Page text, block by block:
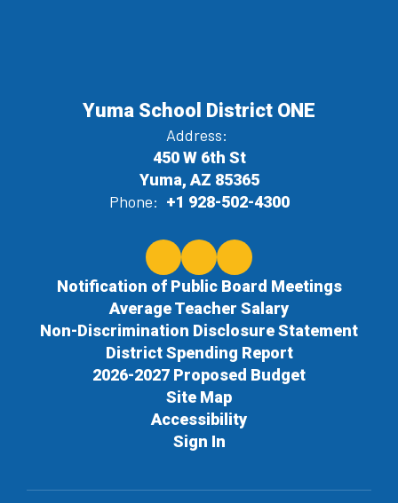
Yuma School District ONE
Address:
450 W 6th St
Yuma, AZ 85365
Phone: +1 928-502-4300
Notification of Public Board Meetings
Average Teacher Salary
Non-Discrimination Disclosure Statement
District Spending Report
2026-2027 Proposed Budget
Site Map
Accessibility
Sign In